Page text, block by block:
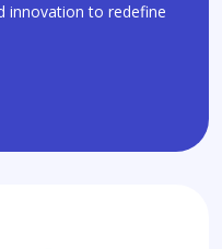
innovation to redefine